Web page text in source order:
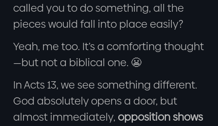
called you to do something, all the
pieces would fall into place easily?
Yeah, me too. It’s a comforting thought
—but not a biblical one. 😬
In Acts 13, we see something different.
God absolutely opens a door, but
almost immediately, opposition shows